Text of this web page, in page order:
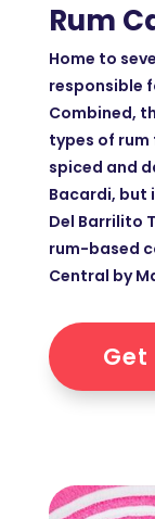
Rum
Home to
responsible
Combined,
types of rum
spiced and
Bacardi, but
Del Barrilito
rum-based
Central by
Get